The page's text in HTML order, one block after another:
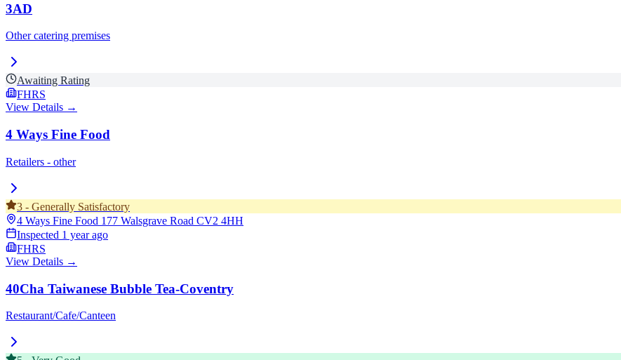
3AD
Other catering premises
Awaiting Rating
FHRS
View Details →
4 Ways Fine Food
Retailers - other
3 - Generally Satisfactory
4 Ways Fine Food 177 Walsgrave Road CV2 4HH
Inspected 1 year ago
FHRS
View Details →
40Cha Taiwanese Bubble Tea-Coventry
Restaurant/Cafe/Canteen